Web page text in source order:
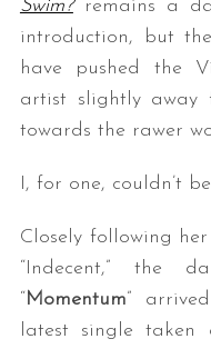
Swim?remains a
introduction, but
have pushed the
artist slightly away
towards the rawer
I, for one, couldn’t
Closely following her
“Indecent,” the
“Momentum”
latest single taken